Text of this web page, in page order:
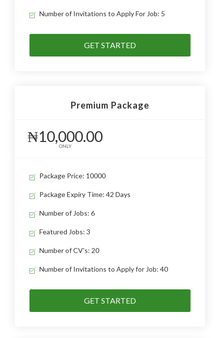
Number of Invitations to Apply For Job: 5
GET STARTED
Premium Package
₦10,000.00
ONLY
Package Price: 10000
Package Expiry Time: 42 Days
Number of Jobs: 6
Featured Jobs: 3
Number of CV's: 20
Number of Invitations to Apply for Job: 40
GET STARTED